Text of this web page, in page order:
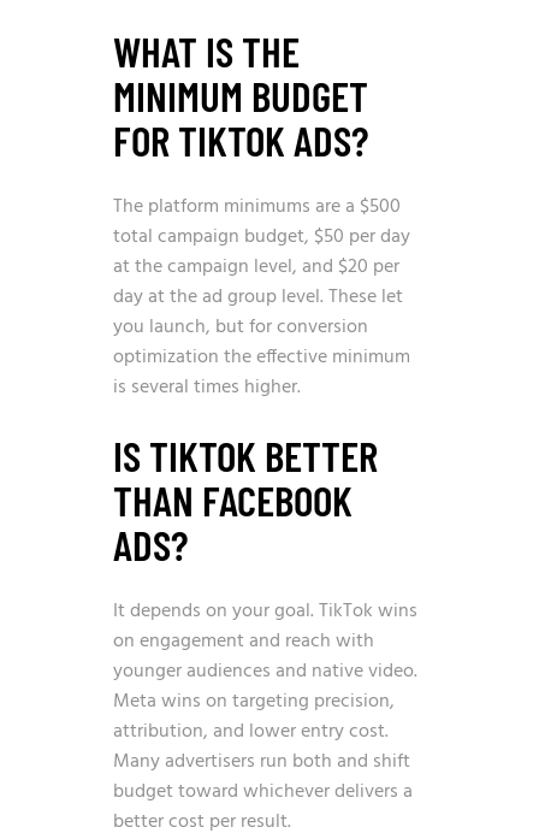
WHAT IS THE
MINIMUM BUDGET
FOR TIKTOK ADS?
The platform minimums are a $500
total campaign budget, $50 per day
at the campaign level, and $20 per
day at the ad group level. These let
you launch, but for conversion
optimization the effective minimum
is several times higher.
IS TIKTOK BETTER
THAN FACEBOOK
ADS?
It depends on your goal. TikTok wins
on engagement and reach with
younger audiences and native video.
Meta wins on targeting precision,
attribution, and lower entry cost.
Many advertisers run both and shift
budget toward whichever delivers a
better cost per result.